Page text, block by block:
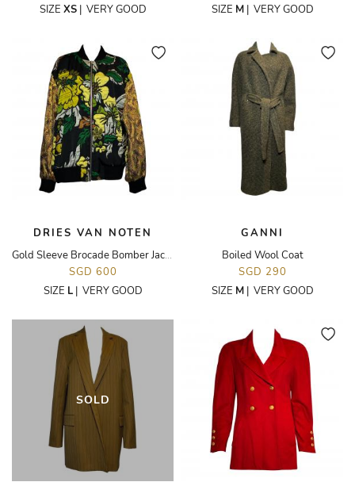
SIZE XS| VERY GOOD
SIZE M| VERY GOOD
DRIES VAN NOTEN
Gold Sleeve Brocade Bomber Jacket
SGD 600
SIZE L| VERY GOOD
GANNI
Boiled Wool Coat
SGD 290
SIZE M| VERY GOOD
SOLD